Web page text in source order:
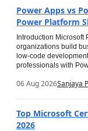
Power Apps vs
Power Platform
Introduction
organizations build
low-code
professionals with
06 Aug 2026Sanjaya
Top Microsoft
2026